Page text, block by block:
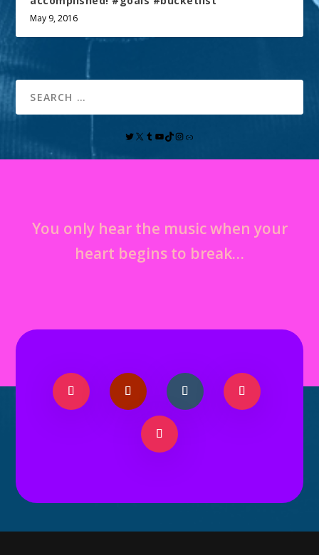
May 9, 2016
You only hear the music when your
heart begins to break…